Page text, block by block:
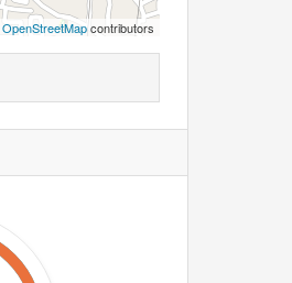
OpenStreetMapcontributors